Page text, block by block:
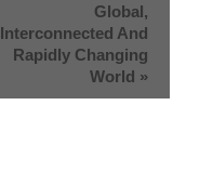
Global,
Interconnected And
Rapidly Changing
World »